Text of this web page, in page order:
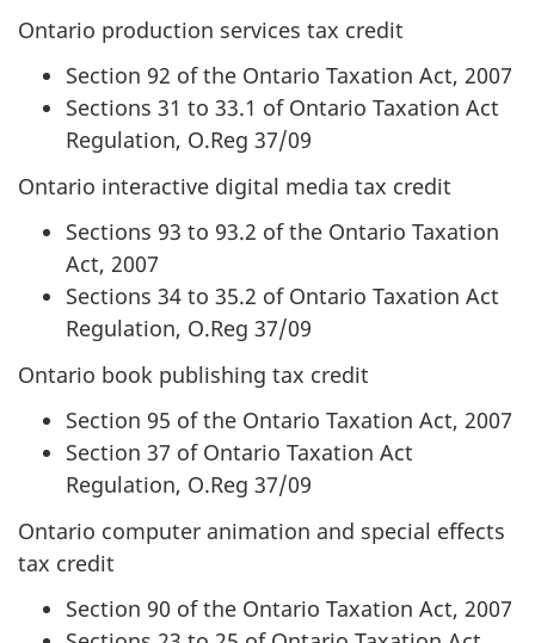
Ontario production services tax credit
Section 92 of the Ontario Taxation Act, 2007
Sections 31 to 33.1 of Ontario Taxation Act
Regulation, O.Reg 37/09
Ontario interactive digital media tax credit
Sections 93 to 93.2 of the Ontario Taxation
Act, 2007
Sections 34 to 35.2 of Ontario Taxation Act
Regulation, O.Reg 37/09
Ontario book publishing tax credit
Section 95 of the Ontario Taxation Act, 2007
Section 37 of Ontario Taxation Act
Regulation, O.Reg 37/09
Ontario computer animation and special effects
tax credit
Section 90 of the Ontario Taxation Act, 2007